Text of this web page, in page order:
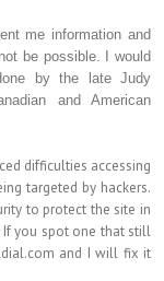
me information and
be possible. I would
by the late Judy
and American
difficulties accessing
targeted by hackers.
to protect the site in
If you spot one that still
and I will fix it